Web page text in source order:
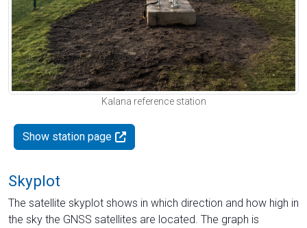
Kalana reference station
Show station page
Skyplot
The satellite skyplot shows in which direction and how high in
the sky the GNSS satellites are located. The graph is